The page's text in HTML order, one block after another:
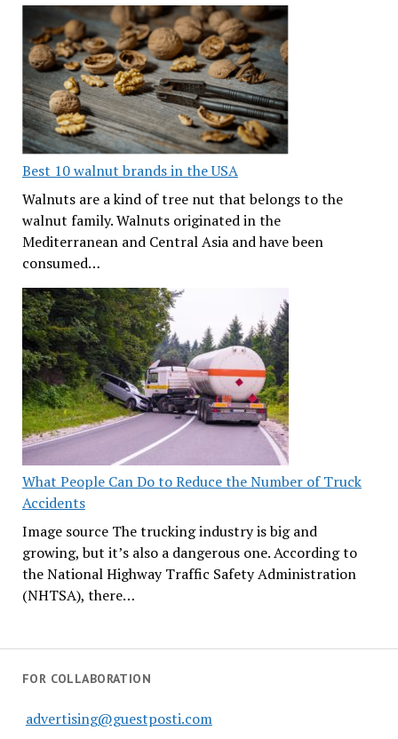
Best 10 walnut brands in the USA
Walnuts are a kind of tree nut that belongs to the
walnut family. Walnuts originated in the
Mediterranean and Central Asia and have been
consumed…
What People Can Do to Reduce the Number of Truck
Accidents
Image source The trucking industry is big and
growing, but it’s also a dangerous one. According to
the National Highway Traffic Safety Administration
(NHTSA), there…
FOR COLLABORATION
advertising@guestposti.com